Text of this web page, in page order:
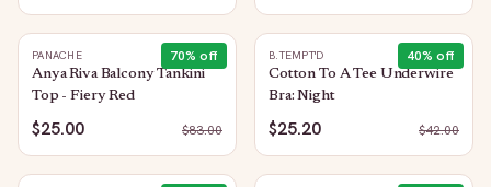
70% off
PANACHE
Anya Riva Balcony Tankini
Top - Fiery Red
$25.00 $83.00
40% off
B.TEMPT'D
Cotton To A Tee Underwire
Bra: Night
$25.20 $42.00